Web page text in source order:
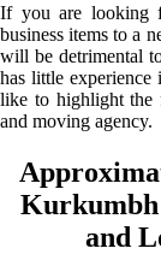
If you are looking
business items to a
will be detrimental
has little
like to highlight the
and moving agency.
Kurkumbh
and